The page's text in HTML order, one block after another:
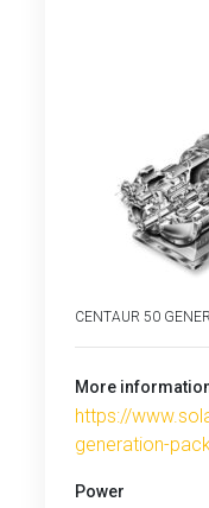
CENTAUR 50
More
https://
generation-
Power